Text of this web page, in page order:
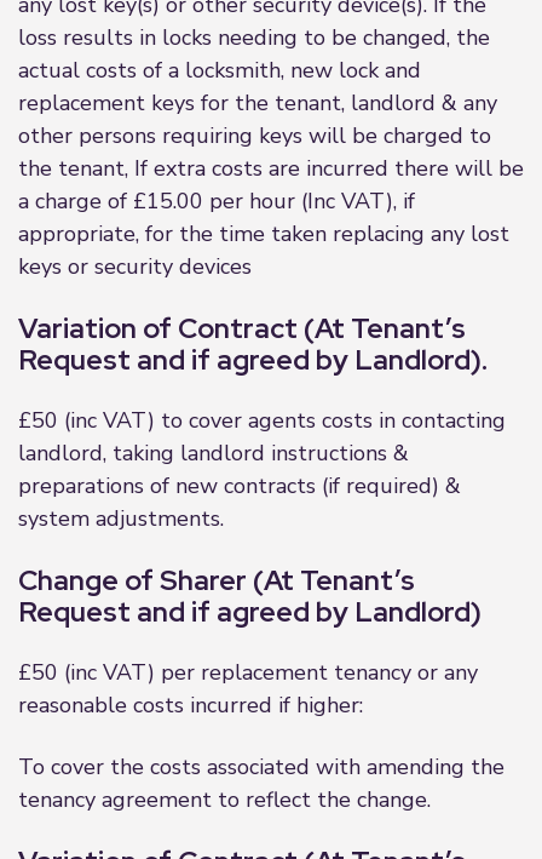
loss results in locks needing to be changed, the
actual costs of a locksmith, new lock and
replacement keys for the tenant, landlord & any
other persons requiring keys will be charged to
the tenant, If extra costs are incurred there will be
a charge of £15.00 per hour (Inc VAT), if
appropriate, for the time taken replacing any lost
keys or security devices
Variation of Contract (At Tenant’s
Request and if agreed by Landlord).
£50 (inc VAT) to cover agents costs in contacting
landlord, taking landlord instructions &
preparations of new contracts (if required) &
system adjustments.
Change of Sharer (At Tenant’s
Request and if agreed by Landlord)
£50 (inc VAT) per replacement tenancy or any
reasonable costs incurred if higher:
To cover the costs associated with amending the
tenancy agreement to reflect the change.